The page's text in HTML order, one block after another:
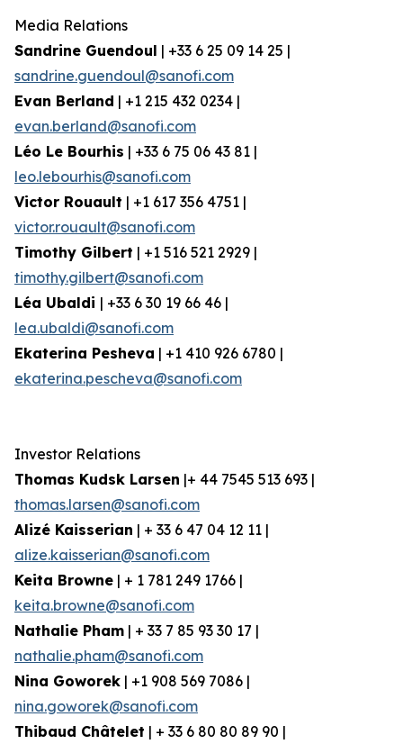
Media Relations
Sandrine Guendoul | +33 6 25 09 14 25 |
sandrine.guendoul@sanofi.com
Evan Berland | +1 215 432 0234 |
evan.berland@sanofi.com
Léo Le Bourhis | +33 6 75 06 43 81 |
leo.lebourhis@sanofi.com
Victor Rouault | +1 617 356 4751 |
victor.rouault@sanofi.com
Timothy Gilbert | +1 516 521 2929 |
timothy.gilbert@sanofi.com
Léa Ubaldi | +33 6 30 19 66 46 |
lea.ubaldi@sanofi.com
Ekaterina Pesheva | +1 410 926 6780 |
ekaterina.pescheva@sanofi.com
Investor Relations
Thomas Kudsk Larsen |+ 44 7545 513 693 |
thomas.larsen@sanofi.com
Alizé Kaisserian | + 33 6 47 04 12 11 |
alize.kaisserian@sanofi.com
Keita Browne | + 1 781 249 1766 |
keita.browne@sanofi.com
Nathalie Pham | + 33 7 85 93 30 17 |
nathalie.pham@sanofi.com
Nina Goworek | +1 908 569 7086 |
nina.goworek@sanofi.com
Thibaud Châtelet | + 33 6 80 80 89 90 |